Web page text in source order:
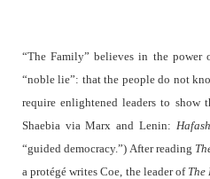
“The Family” believes in the power
“noble lie”: that the people do not
require enlightened leaders to show
Shaebia via Marx and Lenin:
“guided democracy.”) After reading
a protégé writes Coe, the leader of The